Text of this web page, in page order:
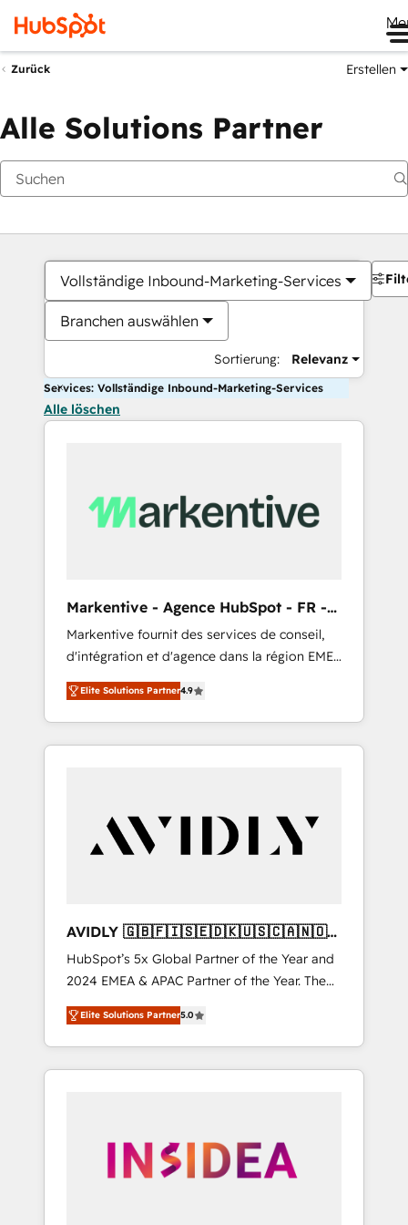
Zurück Erstellen
Alle Solutions Partner
Vollständige Inbound-Marketing-Services
Branchen auswählen
Sortierung: Relevanz
Services: Vollständige Inbound-Marketing-Services
Alle löschen
Markentive - Agence HubSpot - FR -
EN
Markentive fournit des services de conseil,
d'intégration et d'agence dans la région EMEA
et North America. Avec plus de 115 experts en
marketing automation, Growth, Revops, CRM
et webdesign. Markentive is both a
consulting firm, a digital agency and an
customers).
Elite Solutions Partner4.9
AVIDLY 🇬🇧🇫🇮🇸🇪🇩🇰🇺🇸🇨🇦🇳🇴
🇩🇪🇦🇺🇳🇿
HubSpot’s 5x Global Partner of the Year and
2024 EMEA & APAC Partner of the Year. The
world’s most experienced and fully
accredited HubSpot Solutions Partner. 🚀
With 2,750+ HubSpot projects delivered and
370+ specialists across EMEA, APAC and NAM,
automation, we turn complexity into clarity,
human at global scale. 🏆 HubSpot’s CEO
Elite Solutions Partner5.0